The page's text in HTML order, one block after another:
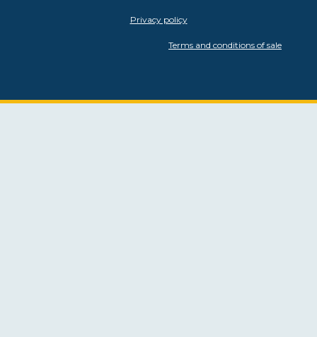
Privacy policy
Terms and conditions of sale